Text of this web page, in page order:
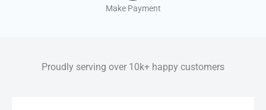
Make Payment
Proudly serving over 10k+ happy customers